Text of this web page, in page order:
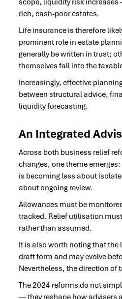
rich, cash-poor estates.
Life insurance is therefore
prominent role in estate
generally be written in trust;
themselves fall into the
Increasingly, effective
between structural advice,
liquidity forecasting.
An Integrated
Across both business relief
changes, one theme
is becoming less about
about ongoing review.
Allowances must be
tracked. Relief utilisation
rather than assumed.
It is also worth noting that
draft form and may evolve
Nevertheless, the direction of
The 2024 reforms do not
— they reshape how advisers